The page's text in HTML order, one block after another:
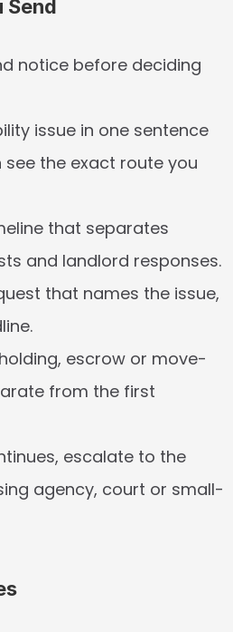
notice before deciding
issue in one sentence
the exact route you
that separates
and landlord responses.
that names the issue,
escrow or move-
from the first
escalate to the
agency, court or small-